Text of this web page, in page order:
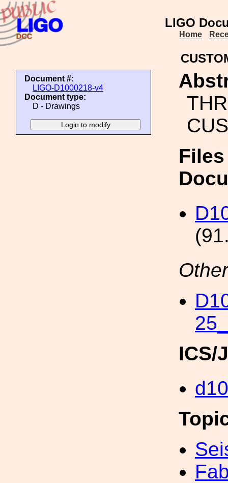
LIGO
Home
Document #:
LIGO-D1000218-v4
Document type:
D - Drawings
ICS/